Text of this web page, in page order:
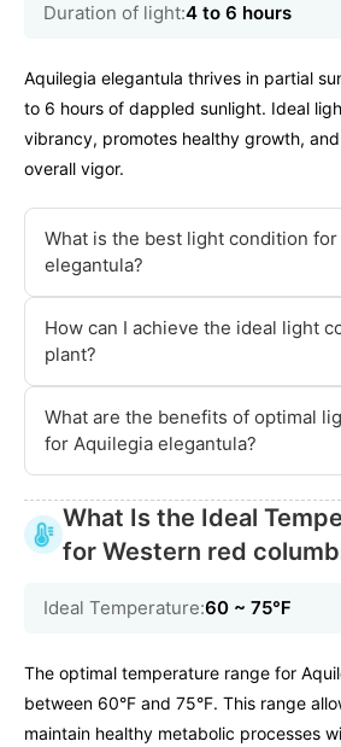
Duration of light:4 to 6 hours
Aquilegia elegantula thrives in partial
to 6 hours of dappled sunlight. Ideal
vibrancy, promotes healthy growth,
overall vigor.
What is the best light condition
elegantula?
How can I achieve the ideal light
plant?
What are the benefits of optimal
for Aquilegia elegantula?
What Is the Ideal
for Western red
Ideal Temperature:60 ~ 75℉
The optimal temperature range for
between 60°F and 75°F. This range
maintain healthy metabolic processes